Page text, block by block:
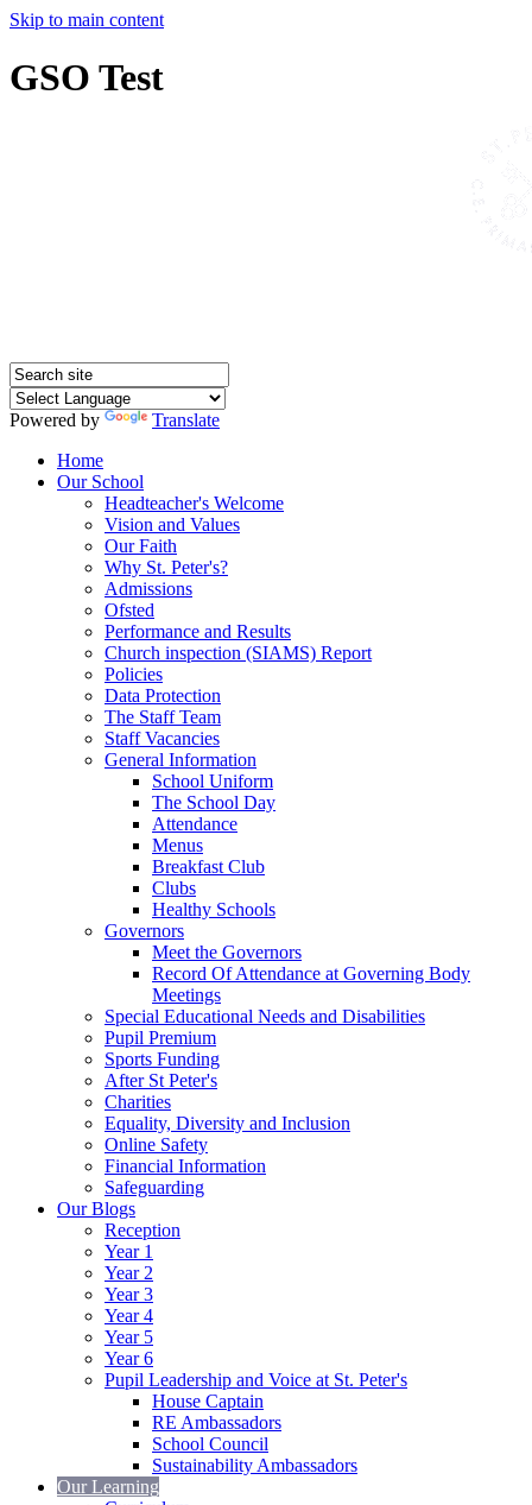
Skip to main content
GSO Test
Powered by
Translate
Home
Our School
Headteacher's Welcome
Vision and Values
Our Faith
Why St. Peter's?
Admissions
Ofsted
Performance and Results
Church inspection (SIAMS) Report
Policies
Data Protection
The Staff Team
Staff Vacancies
General Information
School Uniform
The School Day
Attendance
Menus
Breakfast Club
Clubs
Healthy Schools
Governors
Meet the Governors
Record Of Attendance at Governing Body
Meetings
Special Educational Needs and Disabilities
Pupil Premium
Sports Funding
After St Peter's
Charities
Equality, Diversity and Inclusion
Online Safety
Financial Information
Safeguarding
Our Blogs
Reception
Year 1
Year 2
Year 3
Year 4
Year 5
Year 6
Pupil Leadership and Voice at St. Peter's
House Captain
RE Ambassadors
School Council
Sustainability Ambassadors
Our Learning